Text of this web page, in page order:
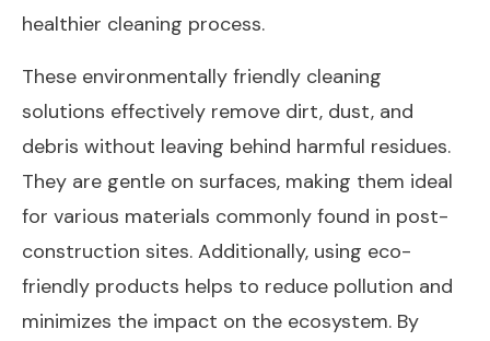
healthier cleaning process.
These environmentally friendly cleaning
solutions effectively remove dirt, dust, and
debris without leaving behind harmful residues.
They are gentle on surfaces, making them ideal
for various materials commonly found in post-
construction sites. Additionally, using eco-
friendly products helps to reduce pollution and
minimizes the impact on the ecosystem. By